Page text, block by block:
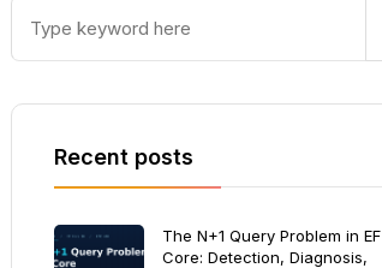
Recent posts
The N+1 Query Problem in EF
Core: Detection, Diagnosis,